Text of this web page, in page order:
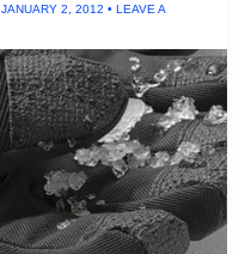
JANUARY 2, 2012 • LEAVE A